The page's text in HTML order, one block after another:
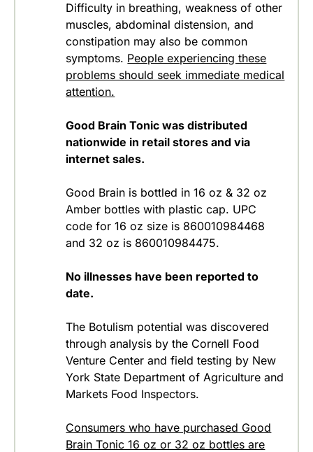
Difficulty in breathing, weakness of other
muscles, abdominal distension, and
constipation may also be common
symptoms. People experiencing these
problems should seek immediate medical
attention.
Good Brain Tonic was distributed
nationwide in retail stores and via
internet sales.
Good Brain is bottled in 16 oz & 32 oz
Amber bottles with plastic cap. UPC
code for 16 oz size is 860010984468
and 32 oz is 860010984475.
No illnesses have been reported to
date.
The Botulism potential was discovered
through analysis by the Cornell Food
Venture Center and field testing by New
York State Department of Agriculture and
Markets Food Inspectors.
Consumers who have purchased Good
Brain Tonic 16 oz or 32 oz bottles are